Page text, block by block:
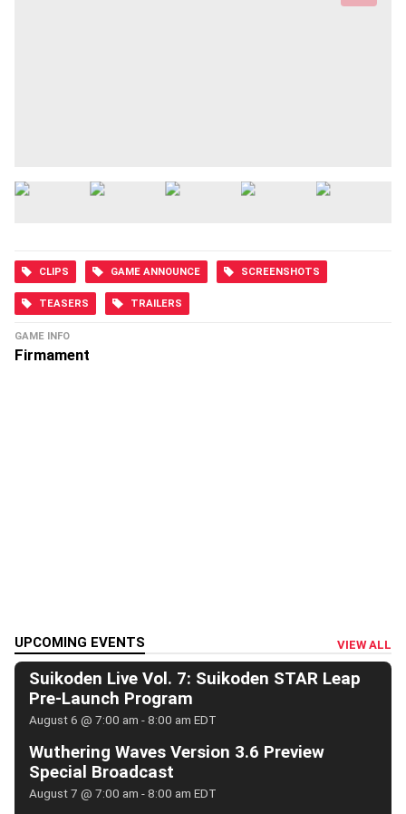
CLIPS GAME ANNOUNCE SCREENSHOTS
TEASERS TRAILERS
GAME INFO
Firmament
UPCOMING EVENTS VIEW ALL
Suikoden Live Vol. 7: Suikoden STAR Leap
Pre-Launch Program
August 6 @ 7:00 am -8:00 am EDT
Wuthering Waves Version 3.6 Preview
Special Broadcast
August 7 @ 7:00 am -8:00 am EDT